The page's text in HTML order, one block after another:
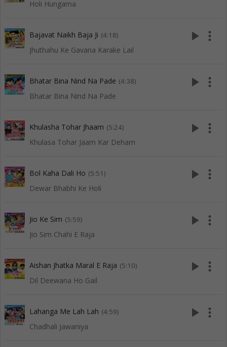
Holi Hungama
Bajavat Naikh Baja Ji (4:18)
Jhuthahu Ke Gavana Karake Lail
play_arrow more_vert
Bhatar Bina Nind Na Pade (4:38)
Bhatar Bina Nind Na Pade
play_arrow more_vert
Khulasha Tohar Jhaam (5:24)
Khulasa Tohar Jaam Kar Deham
play_arrow more_vert
Bol Kaha Dali Ho (5:51)
Dewar Bhabhi Ke Holi
play_arrow more_vert
Jio Ke Sim (5:59)
Jio Sim Chahi E Raja
play_arrow more_vert
Aishan Jhatka Maral E Raja (5:10)
Dil Deewana Ho Gail
play_arrow more_vert
Lahanga Me Lah Lah (4:59)
Chadhali Jawaniya
play_arrow more_vert